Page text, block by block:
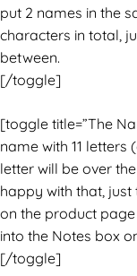
put 2 names in the
characters in total,
between.
[/toggle]
[toggle title=”The
name with 11 letters
letter will be over
happy with that,
on the product
into the Notes box
[/toggle]